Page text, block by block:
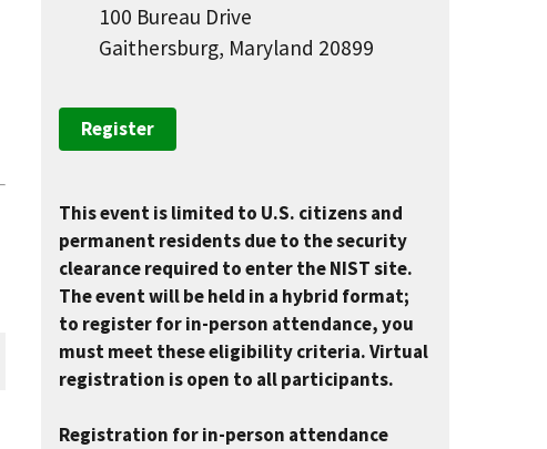
100 Bureau Drive
Gaithersburg, Maryland 20899
Register
This event is limited to U.S. citizens and
permanent residents due to the security
clearance required to enter the NIST site.
The event will be held in a hybrid format;
to register for in-person attendance, you
must meet these eligibility criteria. Virtual
registration is open to all participants.
Registration for in-person attendance